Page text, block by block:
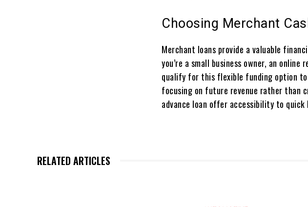
Choosing Merchant
Merchant loans provide a valuable
you’re a small business owner, an
qualify for this flexible funding option to
focusing on future revenue rather than
advance loan offer accessibility to quick
RELATED ARTICLES